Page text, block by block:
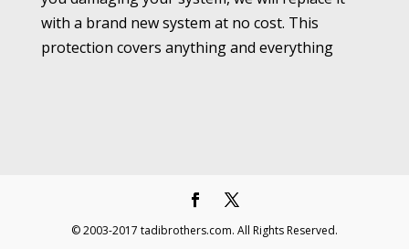
with a brand new system at no cost. This
protection covers anything and everything
© 2003-2017 tadibrothers.com. All Rights Reserved.